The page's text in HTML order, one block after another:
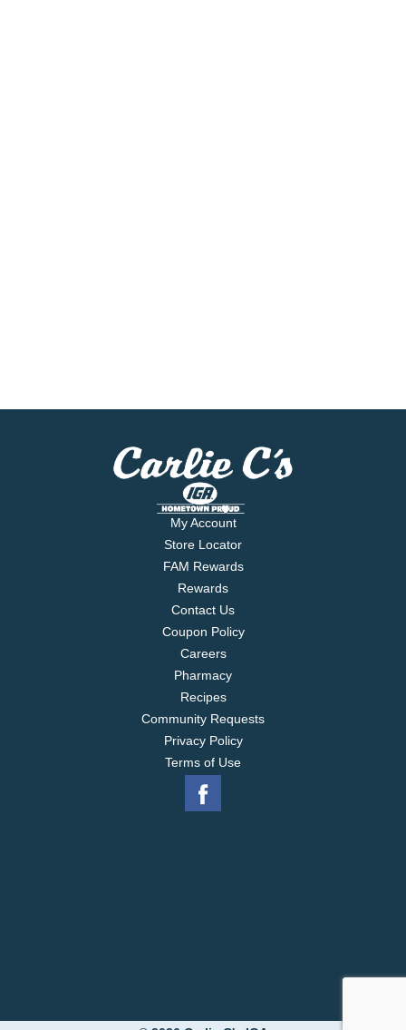
My Account
Store Locator
FAM Rewards
Rewards
Contact Us
Coupon Policy
Careers
Pharmacy
Recipes
Community Requests
Privacy Policy
Terms of Use